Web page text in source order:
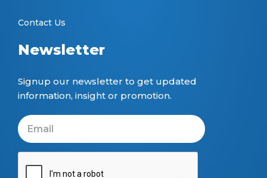
Contact Us
Newsletter
Signup our newsletter to get updated
information, insight or promotion.